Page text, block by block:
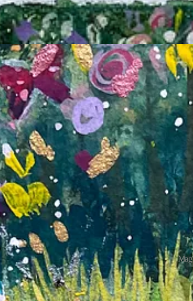
creating pieces that feel incredibly
It was like tapping into the boundless energy